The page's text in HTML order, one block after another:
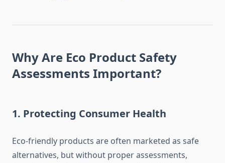
Why Are Eco Product Safety
Assessments Important?
1. Protecting Consumer Health
Eco-friendly products are often marketed as safe
alternatives, but without proper assessments,